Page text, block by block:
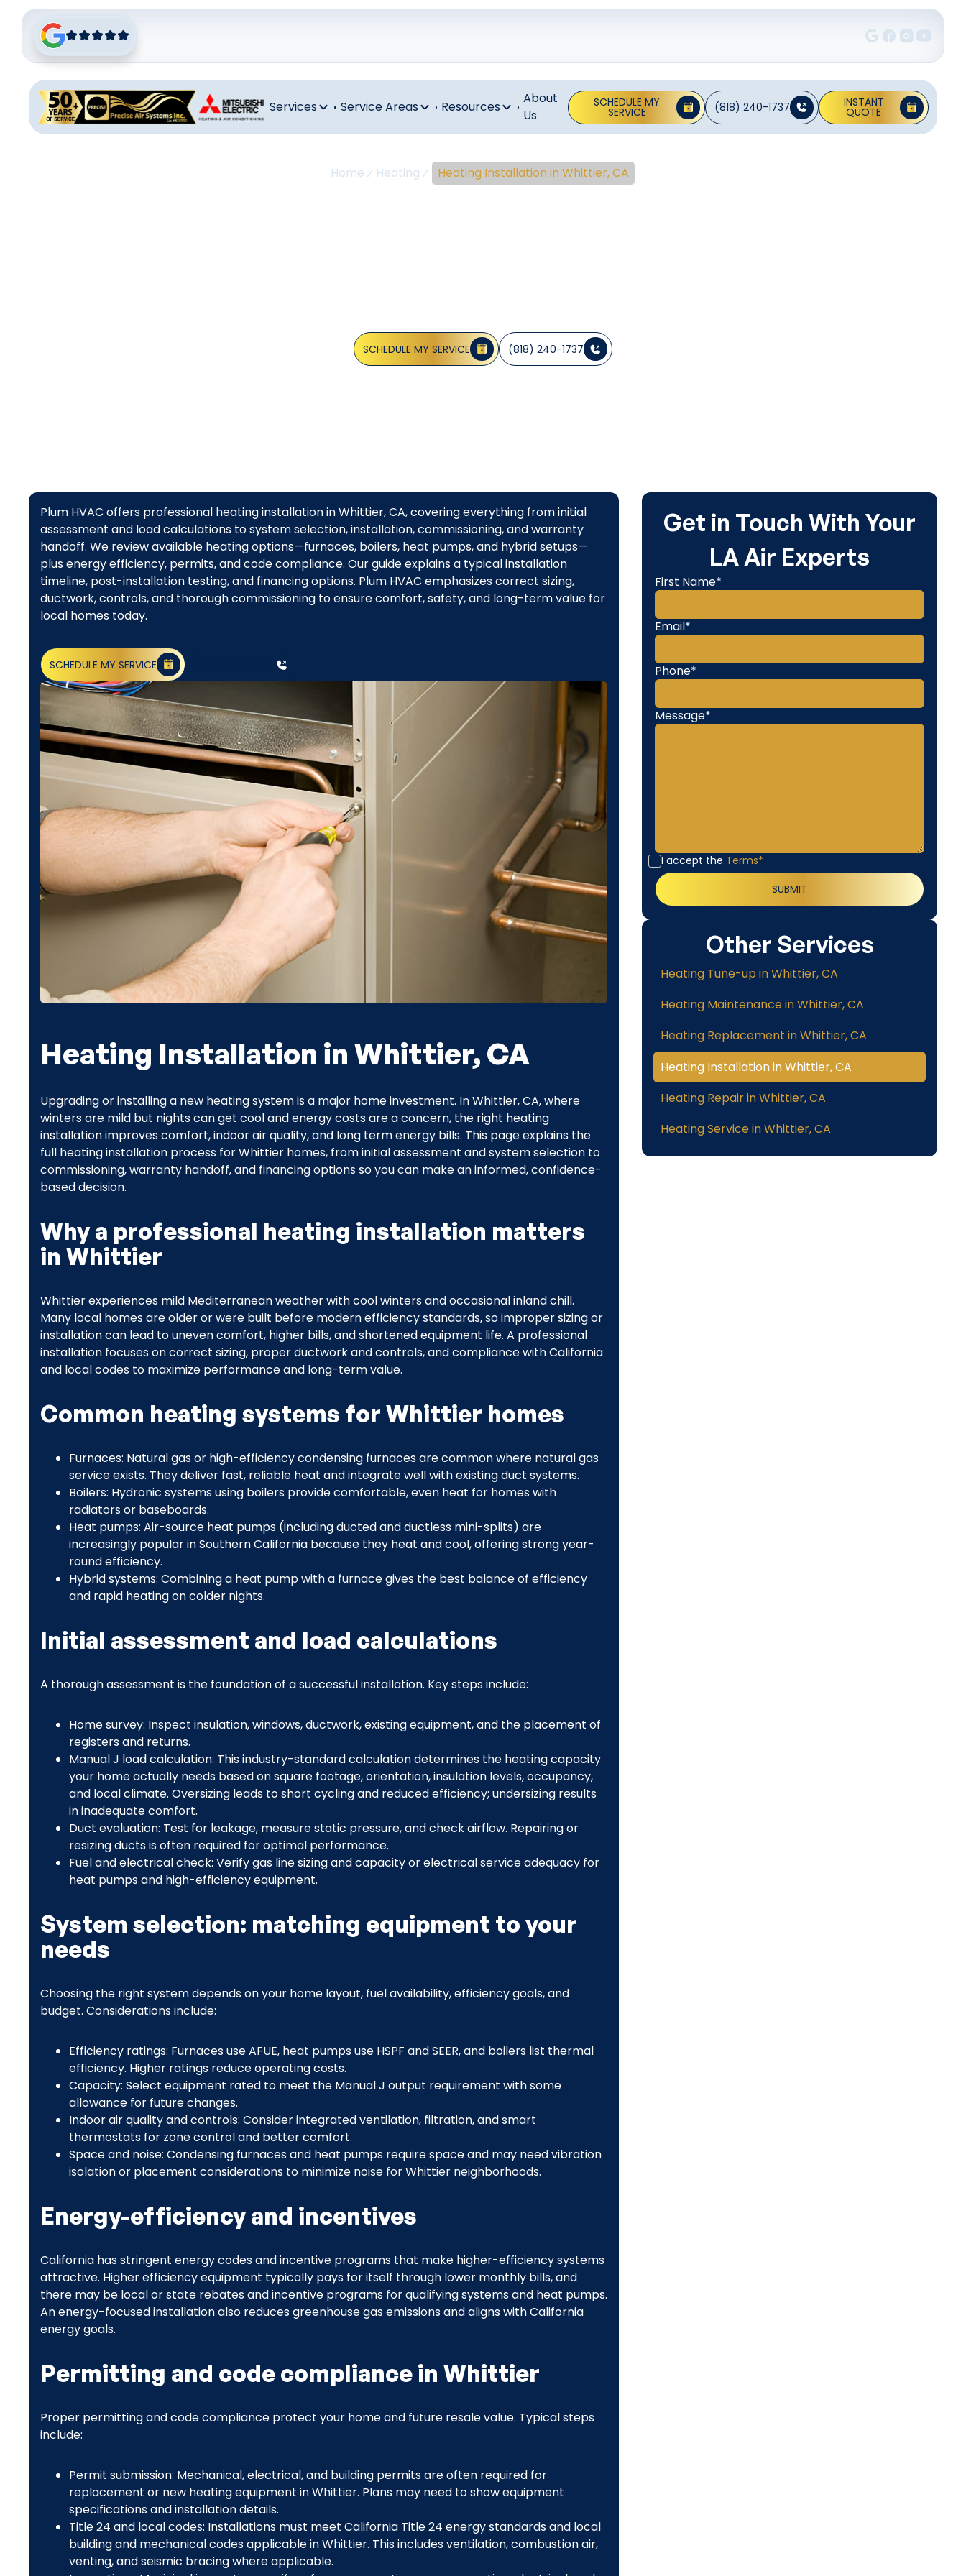
Services Service Areas Resources
About
Us
SCHEDULE MY
SERVICE (818) 240-1737 INSTANT
QUOTE
Home Heating Heating Installation in Whittier, CA
SCHEDULE MY SERVICE (818) 240-1737
Plum HVAC offers professional heating installation in Whittier, CA, covering everything from initial
assessment and load calculations to system selection, installation, commissioning, and warranty
handoff. We review available heating options—furnaces, boilers, heat pumps, and hybrid setups—
plus energy efficiency, permits, and code compliance. Our guide explains a typical installation
timeline, post-installation testing, and financing options. Plum HVAC emphasizes correct sizing,
ductwork, controls, and thorough commissioning to ensure comfort, safety, and long-term value for
local homes today.
SCHEDULE MY SERVICE
Heating Installation in Whittier, CA
Upgrading or installing a new heating system is a major home investment. In Whittier, CA, where
winters are mild but nights can get cool and energy costs are a concern, the right heating
installation improves comfort, indoor air quality, and long term energy bills. This page explains the
full heating installation process for Whittier homes, from initial assessment and system selection to
commissioning, warranty handoff, and financing options so you can make an informed, confidence-
based decision.
Why a professional heating installation matters
in Whittier
Whittier experiences mild Mediterranean weather with cool winters and occasional inland chill.
Many local homes are older or were built before modern efficiency standards, so improper sizing or
installation can lead to uneven comfort, higher bills, and shortened equipment life. A professional
installation focuses on correct sizing, proper ductwork and controls, and compliance with California
and local codes to maximize performance and long-term value.
Common heating systems for Whittier homes
Furnaces: Natural gas or high-efficiency condensing furnaces are common where natural gas
service exists. They deliver fast, reliable heat and integrate well with existing duct systems.
Boilers: Hydronic systems using boilers provide comfortable, even heat for homes with
radiators or baseboards.
Heat pumps: Air-source heat pumps (including ducted and ductless mini-splits) are
increasingly popular in Southern California because they heat and cool, offering strong year-
round efficiency.
Hybrid systems: Combining a heat pump with a furnace gives the best balance of efficiency
and rapid heating on colder nights.
Initial assessment and load calculations
A thorough assessment is the foundation of a successful installation. Key steps include:
Home survey: Inspect insulation, windows, ductwork, existing equipment, and the placement of
registers and returns.
Manual J load calculation: This industry-standard calculation determines the heating capacity
your home actually needs based on square footage, orientation, insulation levels, occupancy,
and local climate. Oversizing leads to short cycling and reduced efficiency; undersizing results
in inadequate comfort.
Duct evaluation: Test for leakage, measure static pressure, and check airflow. Repairing or
resizing ducts is often required for optimal performance.
Fuel and electrical check: Verify gas line sizing and capacity or electrical service adequacy for
heat pumps and high-efficiency equipment.
System selection: matching equipment to your
needs
Choosing the right system depends on your home layout, fuel availability, efficiency goals, and
budget. Considerations include:
Efficiency ratings: Furnaces use AFUE, heat pumps use HSPF and SEER, and boilers list thermal
efficiency. Higher ratings reduce operating costs.
Capacity: Select equipment rated to meet the Manual J output requirement with some
allowance for future changes.
Indoor air quality and controls: Consider integrated ventilation, filtration, and smart
thermostats for zone control and better comfort.
Space and noise: Condensing furnaces and heat pumps require space and may need vibration
isolation or placement considerations to minimize noise for Whittier neighborhoods.
Energy-efficiency and incentives
California has stringent energy codes and incentive programs that make higher-efficiency systems
attractive. Higher efficiency equipment typically pays for itself through lower monthly bills, and
there may be local or state rebates and incentive programs for qualifying systems and heat pumps.
An energy-focused installation also reduces greenhouse gas emissions and aligns with California
energy goals.
Permitting and code compliance in Whittier
Proper permitting and code compliance protect your home and future resale value. Typical steps
include:
Permit submission: Mechanical, electrical, and building permits are often required for
replacement or new heating equipment in Whittier. Plans may need to show equipment
specifications and installation details.
Title 24 and local codes: Installations must meet California Title 24 energy standards and local
building and mechanical codes applicable in Whittier. This includes ventilation, combustion air,
venting, and seismic bracing where applicable.
Get in Touch With Your
LA Air Experts
First Name*
Email*
Phone*
Message*
I accept the Terms*
Other Services
Heating Tune-up in Whittier, CA
Heating Maintenance in Whittier, CA
Heating Replacement in Whittier, CA
Heating Installation in Whittier, CA
Heating Repair in Whittier, CA
Heating Service in Whittier, CA